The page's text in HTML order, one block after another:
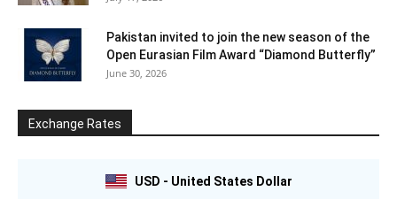
Pakistan invited to join the new season of the
Open Eurasian Film Award “Diamond Butterfly”
June 30, 2026
Exchange Rates
USD - United States Dollar